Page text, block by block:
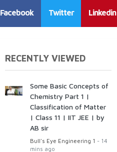
Facebook Twitter Linkedin
RECENTLY VIEWED
Some Basic Concepts of
Chemistry Part 1 |
Classification of Matter
| Class 11 | IIT JEE | by
AB sir
Bull's Eye Engineering 1 - 14
mins ago